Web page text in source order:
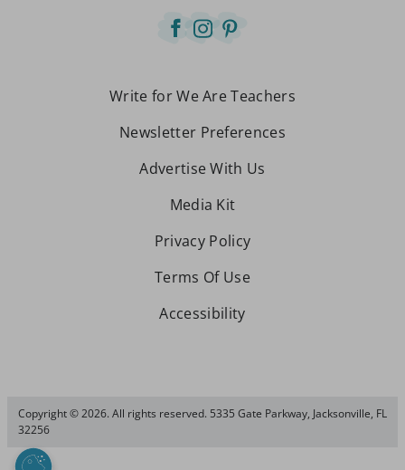
Write for We Are Teachers
Newsletter Preferences
Advertise With Us
Media Kit
Privacy Policy
Terms Of Use
Accessibility
Copyright © 2026. All rights reserved. 5335 Gate Parkway, Jacksonville, FL
32256